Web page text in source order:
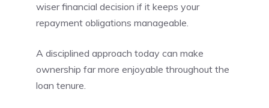
wiser financial decision if it keeps your
repayment obligations manageable.
A disciplined approach today can make
ownership far more enjoyable throughout the
loan tenure.